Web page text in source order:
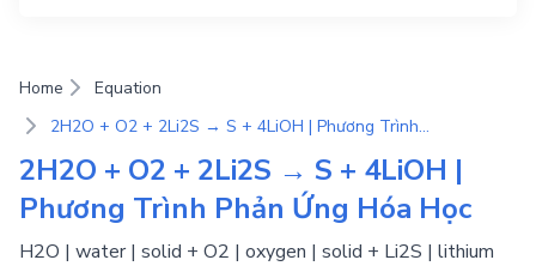
Home
Equation
2H2O + O2 + 2Li2S → S + 4LiOH | Phương Trình Phản Ứng Hóa Học
2H2O + O2 + 2Li2S → S + 4LiOH |
Phương Trình Phản Ứng Hóa Học
H2O | water | solid + O2 | oxygen | solid + Li2S | lithium